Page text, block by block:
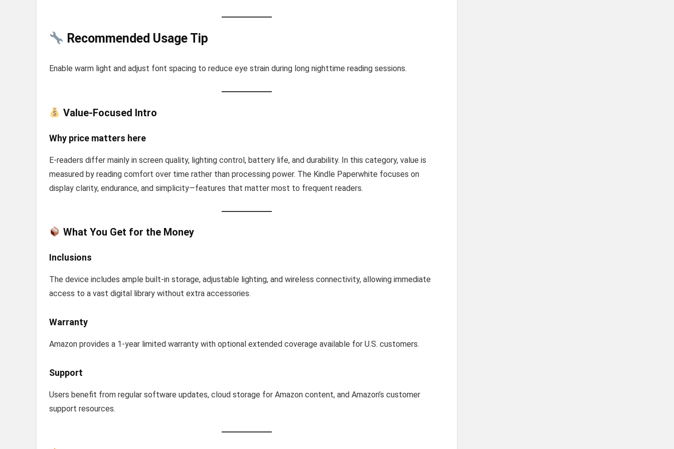
Recommended Usage Tip
Enable warm light and adjust font spacing to reduce eye strain during long nighttime reading sessions.
Value-Focused Intro
Why price matters here
E-readers differ mainly in screen quality, lighting control, battery life, and durability. In this category, value is
measured by reading comfort over time rather than processing power. The Kindle Paperwhite focuses on
display clarity, endurance, and simplicity—features that matter most to frequent readers.
What You Get for the Money
Inclusions
The device includes ample built-in storage, adjustable lighting, and wireless connectivity, allowing immediate
access to a vast digital library without extra accessories.
Warranty
Amazon provides a 1-year limited warranty with optional extended coverage available for U.S. customers.
Support
Users benefit from regular software updates, cloud storage for Amazon content, and Amazon’s customer
support resources.